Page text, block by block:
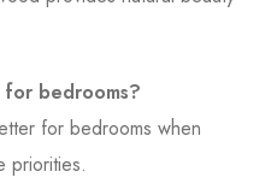
bedrooms?
for bedrooms when
priorities.